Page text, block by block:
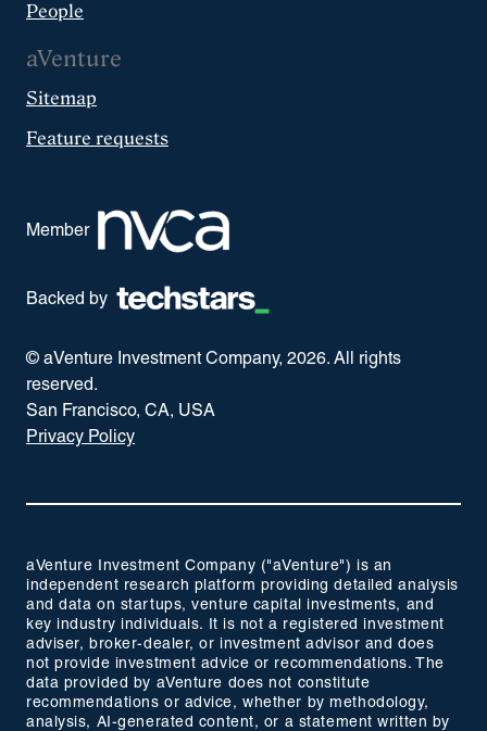
People
aVenture
Sitemap
Feature requests
Member
Backed by
© aVenture Investment Company, 2026. All rights
reserved.
San Francisco, CA, USA
Privacy Policy
aVenture Investment Company ("aVenture") is an
independent research platform providing detailed analysis
and data on startups, venture capital investments, and
key industry individuals. It is not a registered investment
adviser, broker-dealer, or investment advisor and does
not provide investment advice or recommendations. The
data provided by aVenture does not constitute
recommendations or advice, whether by methodology,
analysis, AI-generated content, or a statement written by